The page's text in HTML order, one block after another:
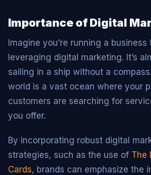
Importance of Digital
Imagine you’re running a
leveraging digital marketing. It’s
sailing in a ship without a
world is a vast ocean where your
customers are searching for
you offer.
By incorporating robust digital
strategies, such as the use of The
Cards, brands can emphasize the